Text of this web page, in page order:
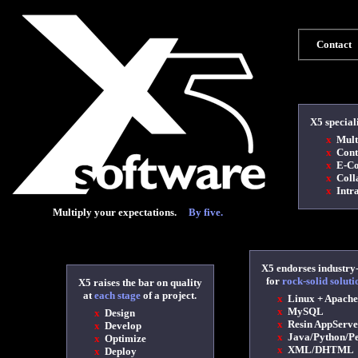
Multiply your expectations. By five.
Contact
X5
x
x
x E-
x
x
X5 raises the bar on quality
ateach stageof a project.
xDesign
xDevelop
xOptimize
xDeploy
X5 endorses
for rock-solid
xLinux +
xMySQL
xResin
xJava/Python/
xXML/DHTML